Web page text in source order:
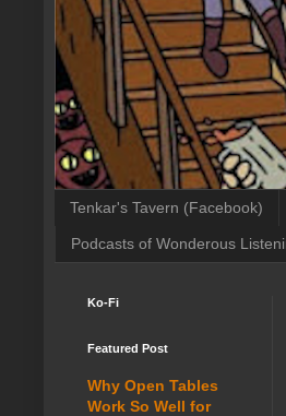
Tenkar's Tavern (Facebook)
Podcasts of Wonderous
Ko-Fi
Featured Post
Why Open Tables
Work So Well for